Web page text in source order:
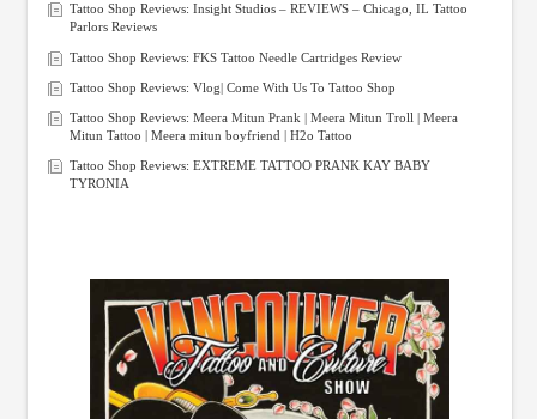
Tattoo Shop Reviews: Insight Studios – REVIEWS – Chicago, IL Tattoo
Parlors Reviews
Tattoo Shop Reviews: FKS Tattoo Needle Cartridges Review
Tattoo Shop Reviews: Vlog| Come With Us To Tattoo Shop
Tattoo Shop Reviews: Meera Mitun Prank | Meera Mitun Troll | Meera
Mitun Tattoo | Meera mitun boyfriend | H2o Tattoo
Tattoo Shop Reviews: EXTREME TATTOO PRANK KAY BABY
TYRONIA